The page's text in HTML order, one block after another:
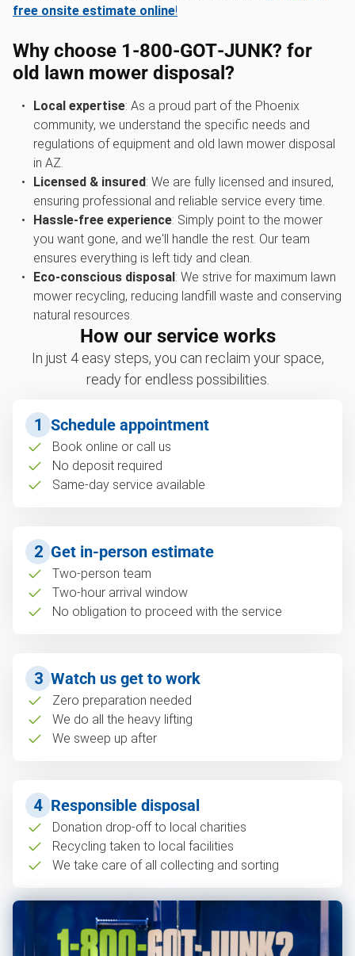
free onsite estimate online!
Why choose 1‑800‑GOT‑JUNK? for
old lawn mower disposal?
Local expertise: As a proud part of the Phoenix
community, we understand the specific needs and
regulations of equipment and old lawn mower disposal
in AZ.
Licensed & insured: We are fully licensed and insured,
ensuring professional and reliable service every time.
Hassle-free experience: Simply point to the mower
you want gone, and we'll handle the rest. Our team
ensures everything is left tidy and clean.
Eco-conscious disposal: We strive for maximum lawn
mower recycling, reducing landfill waste and conserving
natural resources.
How our service works
In just 4 easy steps, you can reclaim your space,
ready for endless possibilities.
1 Schedule appointment
Book online or call us
No deposit required
Same-day service available
2 Get in-person estimate
Two-person team
Two-hour arrival window
No obligation to proceed with the service
3 Watch us get to work
Zero preparation needed
We do all the heavy lifting
We sweep up after
4 Responsible disposal
Donation drop-off to local charities
Recycling taken to local facilities
We take care of all collecting and sorting